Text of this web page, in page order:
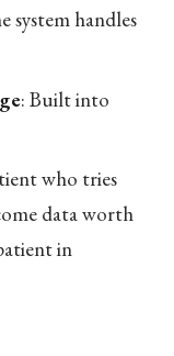
handles
: Built into
who tries
data worth
in